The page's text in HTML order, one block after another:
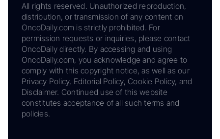
All rights reserved. Unauthorized reproduction,
distribution, or transmission of any content on
OncoDaily.com is strictly prohibited. For
permission requests or inquiries, please contact
OncoDaily directly. By accessing and using
OncoDaily.com, you acknowledge and agree to
comply with this copyright notice, as well as our
Privacy Policy, Editorial Policy, Cookie Policy, and
Disclaimer. Continued use of this website
constitutes acceptance of all such terms and
policies.